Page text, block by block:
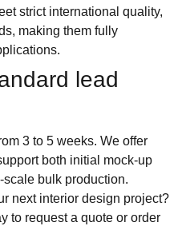
strict international quality,
making them fully
lead
3 to 5 weeks. We offer
both initial mock-up
bulk production.
next interior design project?
to request a quote or order